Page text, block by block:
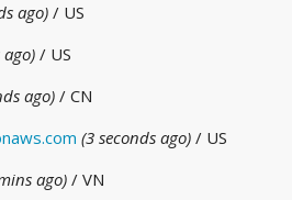
ago) / US
ago) / US
ago) / CN
(3 seconds ago) / US
ago)/ VN